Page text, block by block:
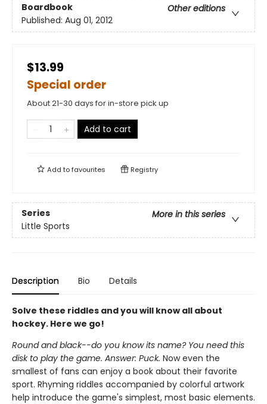
Boardbook
Other editions
Published: Aug 01, 2012
$13.99
Special order
About 21-30 days for in-store pick up
Add to cart
Add tofavourites Registry
Series
More in this series
Little Sports
Description Bio Details
Solve these riddles and you will know all about
hockey. Here we go!
Round and black--do you know its name? You need this
disk to play the game. Answer: Puck. Now even the
smallest of fans can enjoy a book about their favorite
sport. Rhyming riddles accompanied by colorful artwork
help introduce the game's simplest, most basic elements.